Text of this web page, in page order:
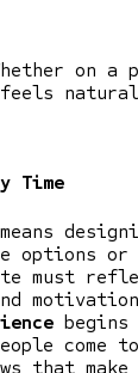
on a
Time
options or
must
begins
come
that make